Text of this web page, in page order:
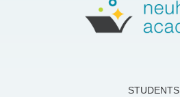
STUDENTS